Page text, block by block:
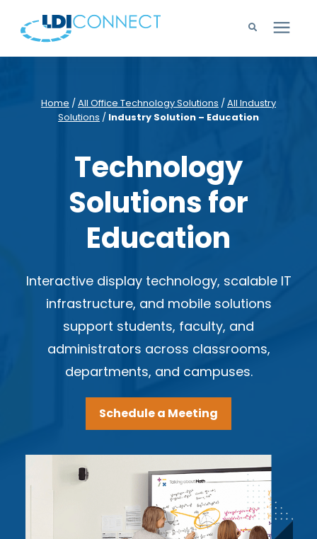
Company
Learning Center
Home /All Office Technology Solutions /All Industry
Solutions / Industry Solution – Education
Technology
Solutions for
Education
Interactive display technology, scalable IT
infrastructure, and mobile solutions
support students, faculty, and
administrators across classrooms,
departments, and campuses.
Schedule a Meeting